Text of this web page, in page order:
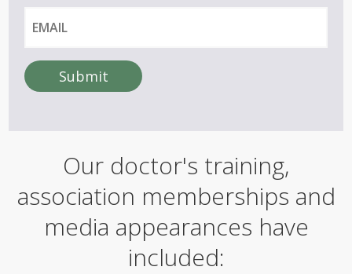
u
n
a
m
Submit
t
Our doctor's training,
association memberships and
media appearances have
included: